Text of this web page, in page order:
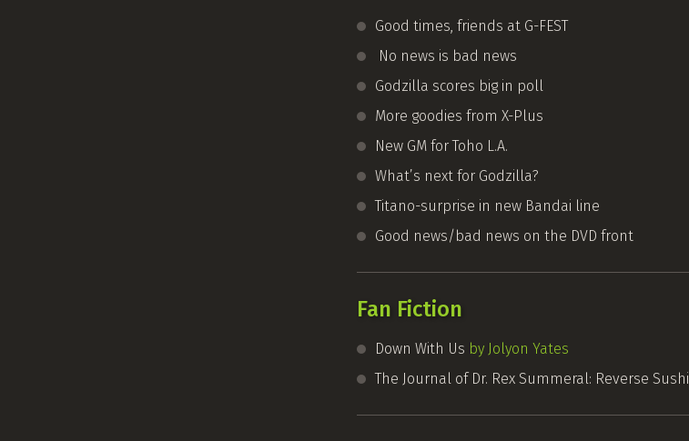
Good times, friends at G-FEST
No news is bad news
Godzilla scores big in poll
More goodies from X-Plus
New GM for Toho L.A.
What’s next for Godzilla?
Titano-surprise in new Bandai line
Good news/bad news on the DVD front
Fan Fiction
Down With Us by Jolyon Yates
The Journal of Dr. Rex Summeral: Reverse Sushi